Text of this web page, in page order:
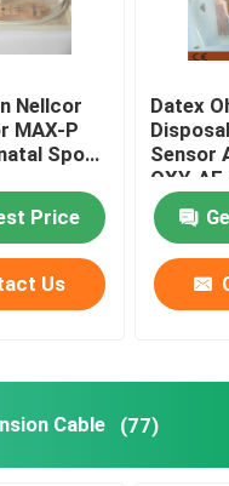
Nellcor
MAX-P
Spo2
Price
Us
Datex
Sensor
OXY-
Cable (77)